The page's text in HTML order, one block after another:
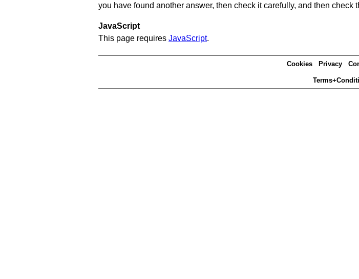
you have found another answer, then check it carefully, and then check
JavaScript
This page requires JavaScript.
Cookies Privacy